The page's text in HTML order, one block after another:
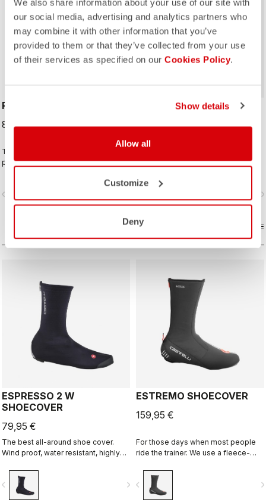
We also share information about your use of our site with
our social media, advertising and analytics partners who
may combine it with other information that you’ve
provided to them or that they’ve collected from your use
of their services as specified on our Cookies Policy.
Show details
Allow all
Customize
Deny
ROSSO CORSA
PERFETTO SHOECOVER
89,95 €
The Perfetto Shoecover's
purposeful design, like that of the
Gabba, is focused on performance
with exceptional breathability and fit,
with a high level of water protection
from road spray. The do-everything
COMPARE
UNLIMITED SHOECOVER
64,95 €
adventures. Warm fleece-backed
you warm and dry. The long zipper
to put on over bulky MTB or gravel
isn't tight or constrictive.
COMPARE
ESPRESSO 2 W
SHOECOVER
79,95 €
The best all-around shoe cover.
Wind proof, water resistant, highly
and gravel.
navigate_next
ESTREMO SHOECOVER
159,95 €
For those days when most people
ride the trainer. We use a fleece-
WINDSTOPPER® outer layer with a
full Polartec® Power Stretch® inner
layer to make our warmest bootie
navigate_before